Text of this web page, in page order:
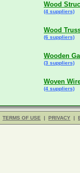
Wood
(4 suppliers)
Wood
(6 suppliers)
Wooden
(3 suppliers)
Woven
(4 suppliers)
TERMS OF USE | PRIVACY |